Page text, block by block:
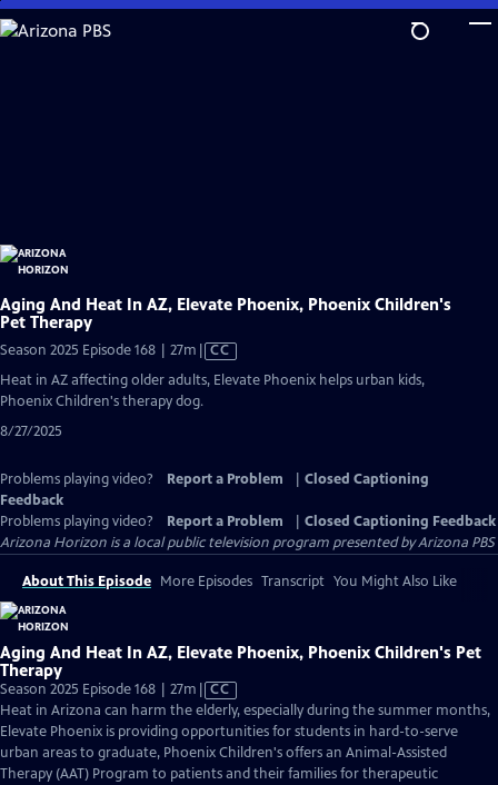
Skip
to
Aging And Heat In AZ, Elevate Phoenix, Phoenix Children's
Pet Therapy
Season 2025 Episode 168 | 27m Video
Closed
Captions
CC
Heat in AZ affecting older adults, Elevate Phoenix helps urban kids,
Phoenix Children's therapy dog.
8/27/2025
Problems playing video? Report a Problem
Closed Captioning
Feedback
Problems playing video?
Report a Problem
Closed Captioning Feedback
Arizona Horizon is a local public television program presented byArizona PBS
About This Episode More Episodes Transcript You Might Also Like
Aging And Heat In AZ, Elevate Phoenix, Phoenix Children's Pet
Therapy
Season 2025 Episode 168 | 27m Video
has
Closed
Captions
CC
Heat in Arizona can harm the elderly, especially during the summer months,
Elevate Phoenix is providing opportunities for students in hard-to-serve
urban areas to graduate, Phoenix Children's offers an Animal-Assisted
Therapy (AAT) Program to patients and their families for therapeutic